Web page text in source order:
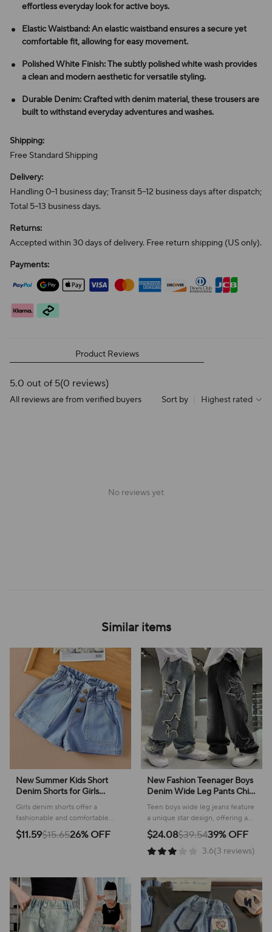
effortless everyday look for active boys.
Elastic Waistband: An elastic waistband ensures a secure yet
comfortable fit, allowing for easy movement.
Polished White Finish: The subtly polished white wash provides
a clean and modern aesthetic for versatile styling.
Durable Denim: Crafted with denim material, these trousers are
built to withstand everyday adventures and washes.
Shipping:
Free Standard Shipping
Delivery:
Handling 0–1 business day; Transit 5–12 business days after dispatch;
Total 5–13 business days.
Returns:
Accepted within 30 days of delivery. Free return shipping (US only).
Payments:
Product Reviews
5.0 out of 5(0 reviews)
All reviews are from verified buyers Sort by Highest rated
No reviews yet
Similar items
New Summer Kids Short
Denim Shorts for Girls
Fashion Girl Elastic Waist
Blue Short Jeans Korean
Pants
Girls denim shorts offer a
fashionable and comfortable
choice for warm weather
adventures, ensuring a stylish
$11.59$15.6526% OFF
New Fashion Teenager Boys
Denim Wide Leg Pants Child
Trousers Spring Autumn Star
Splicing Raw Edge Jeans 5-
14 Yrs Kids Trousers
Teen boys wide leg jeans feature
a unique star design, offering a
stylish and comfortable option for
everyday wear and play.
$24.08$39.5439% OFF
3.6(3 reviews)